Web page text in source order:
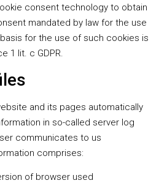
consent technology to obtain
mandated by law for the use
for the use of such cookies is
1 lit. c GDPR.
and its pages automatically
in so-called server log
communicates to us
comprises:
of browser used